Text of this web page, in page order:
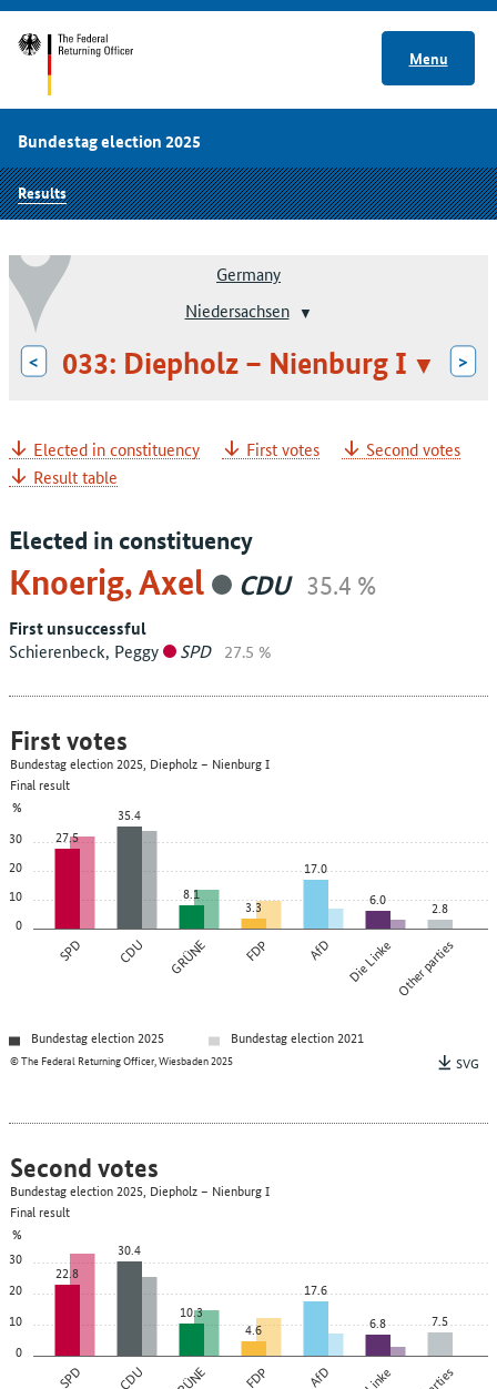
Menu
Bundestag election 2025
Results
Germany
Niedersachsen
< 033: Diepholz – Nienburg I >
Elected in constituency First votes
Second votes
Result table
Elected in constituency
Knoerig, Axel CDU 35.4 %
First unsuccessful
Schierenbeck, Peggy SPD 27.5 %
0
10
20
30
%
SPD CDU GRÜNE FDP AfD Die LinkeOther parties
27.5
35.4
8.1
3.3
17.0
6.0
2.8
© The Federal Returning Officer, Wiesbaden 2025
First votes
Bundestag election 2025, Diepholz – Nienburg I
Final result
Bundestag election 2025
Bundestag election 2021
SVG
0
10
20
30
%
SPD CDU FDP AfD
22.8
30.4
10.3
4.6
17.6
6.8
7.5
Second votes
Bundestag election 2025, Diepholz – Nienburg I
Final result